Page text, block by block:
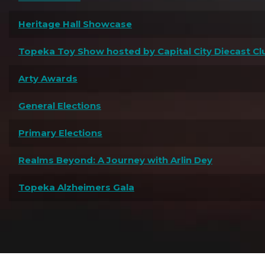
Heritage Hall Showcase
Topeka Toy Show hosted by Capital City Diecast
Arty Awards
General Elections
Primary Elections
Realms Beyond: A Journey with Arlin Dey
Topeka Alzheimers Gala